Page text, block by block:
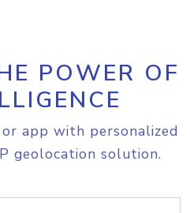
POWER OF
app with personalized
geolocation solution.